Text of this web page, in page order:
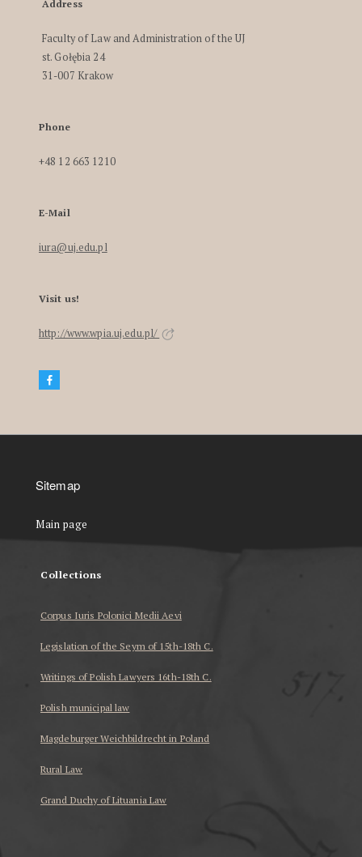
Address
Faculty of Law and Administration of the UJ
st. Gołębia 24
31-007 Krakow
Phone
+48 12 663 1210
E-Mail
iura@uj.edu.pl
Visit us!
http://www.wpia.uj.edu.pl/
Sitemap
Main page
Collections
Corpus Iuris Polonici Medii Aevi
Legislation of the Seym of 15th-18th C.
Writings of Polish Lawyers 16th-18th C.
Polish municipal law
Magdeburger Weichbildrecht in Poland
Rural Law
Grand Duchy of Lituania Law